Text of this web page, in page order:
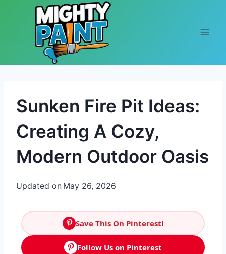
Skip to content
Sunken Fire Pit Ideas:
Creating A Cozy,
Modern Outdoor Oasis
Updated on May 26, 2026
Save This On Pinterest!
Follow Us on Pinterest